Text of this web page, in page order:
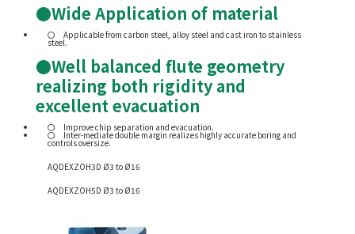
●Wide Application of material
Applicable from carbon steel, alloy steel and cast iron to stainless
steel.
●Well balanced flute geometry
realizing both rigidity and
excellent evacuation
Improve chip separation and evacuation.
Inter-mediate double margin realizes highly accurate boring and
controls oversize.
AQDEXZOH3D Ø3 to Ø16
AQDEXZOH5D Ø3 to Ø16